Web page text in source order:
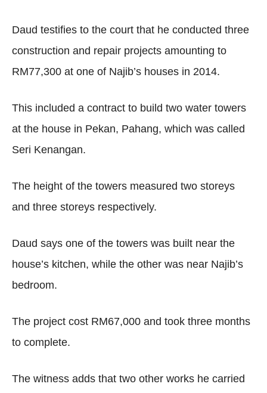
Daud testifies to the court that he conducted three
construction and repair projects amounting to
RM77,300 at one of Najib’s houses in 2014.
This included a contract to build two water towers
at the house in Pekan, Pahang, which was called
Seri Kenangan.
The height of the towers measured two storeys
and three storeys respectively.
Daud says one of the towers was built near the
house’s kitchen, while the other was near Najib’s
bedroom.
The project cost RM67,000 and took three months
to complete.
The witness adds that two other works he carried